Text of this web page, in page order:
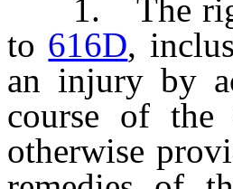
1. The
to 616D,
an injury by
course of the
otherwise